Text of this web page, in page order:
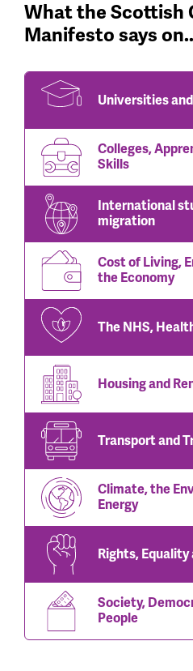
What the Scottish
Manifesto says
Universities
Colleges,
Skills
International
migration
Cost of Living,
the Economy
The NHS,
Housing and
Transport and
Climate, the
Energy
Rights,
Society,
People